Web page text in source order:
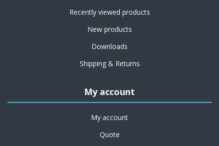
Recently viewed products
New products
Downloads
Shipping & Returns
My account
My account
Quote